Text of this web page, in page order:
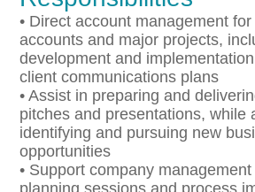
• Direct account management
accounts and major projects,
development and
client communications plans
• Assist in preparing and
pitches and presentations, while
identifying and pursuing new
opportunities
• Support company